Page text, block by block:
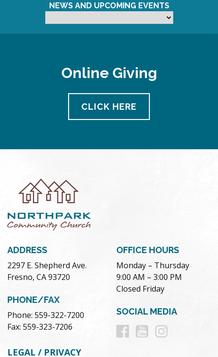
NEWS AND UPCOMING EVENTS
Online Giving
CLICK HERE
ADDRESS
2297 E. Shepherd Ave.
Fresno, CA 93720
PHONE/FAX
Phone: 559-322-7200
Fax: 559-323-7206
OFFICE HOURS
Monday – Thursday
9:00 AM – 3:00 PM
Closed Friday
SOCIAL MEDIA
Follow
Follow
LEGAL / PRIVACY